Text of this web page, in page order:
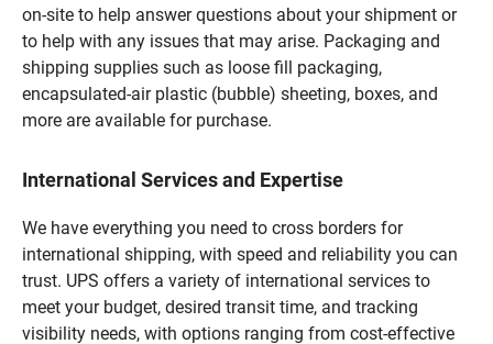
on-site to help answer questions about your shipment or
to help with any issues that may arise. Packaging and
shipping supplies such as loose fill packaging,
encapsulated-air plastic (bubble) sheeting, boxes, and
more are available for purchase.
International Services and Expertise
We have everything you need to cross borders for
international shipping, with speed and reliability you can
trust. UPS offers a variety of international services to
meet your budget, desired transit time, and tracking
visibility needs, with options ranging from cost-effective